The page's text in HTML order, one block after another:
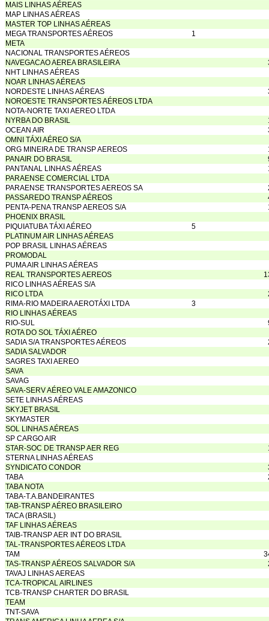
MAIS LINHAS AÉREAS
MAP LINHAS AÉREAS
MASTER TOP LINHAS AÉREAS
MEGA TRANSPORTES AÉREOS
1
META
NACIONAL TRANSPORTES AÉREOS
NAVEGACAO AEREA BRASILEIRA
NHT LINHAS AÉREAS
NOAR LINHAS AÉREAS
NORDESTE LINHAS AÉREAS
NOROESTE TRANSPORTES AÉREOS LTDA
NOTA-NORTE TAXI AEREO LTDA
NYRBA DO BRASIL
OCEAN AIR
OMNI TÁXI AÉREO S/A
ORG MINEIRA DE TRANSP AEREOS
PANAIR DO BRASIL
PANTANAL LINHAS AÉREAS
PARAENSE COMERCIAL LTDA
PARAENSE TRANSPORTES AEREOS SA
PASSAREDO TRANSP AÉREOS
PENTA-PENA TRANSP AEREOS S/A
PHOENIX BRASIL
PIQUIATUBA TÁXI AÉREO
5
PLATINUM AIR LINHAS AÉREAS
POP BRASIL LINHAS AÉREAS
PROMODAL
PUMA AIR LINHAS AÉREAS
REAL TRANSPORTES AEREOS
RICO LINHAS AÉREAS S/A
RICO LTDA
RIMA-RIO MADEIRA AEROTÁXI LTDA
3
RIO LINHAS AÉREAS
RIO-SUL
ROTA DO SOL TÁXI AÉREO
SADIA S/A TRANSPORTES AÉREOS
SADIA SALVADOR
SAGRES TAXI AEREO
SAVA
SAVAG
SAVA-SERV AÉREO VALE AMAZONICO
SETE LINHAS AÉREAS
SKYJET BRASIL
SKYMASTER
SOL LINHAS AÉREAS
SP CARGO AIR
STAR-SOC DE TRANSP AER REG
STERNA LINHAS AÉREAS
SYNDICATO CONDOR
TABA
TABA NOTA
TABA-T.A.BANDEIRANTES
TAB-TRANSP AÉREO BRASILEIRO
TACA (BRASIL)
TAF LINHAS AÉREAS
TAIB-TRANSP AER INT DO BRASIL
TAL-TRANSPORTES AÉREOS LTDA
TAM
TAS-TRANSP AÉREOS SALVADOR S/A
TAVAJ LINHAS AEREAS
TCA-TROPICAL AIRLINES
TCB-TRANSP CHARTER DO BRASIL
TEAM
TNT-SAVA